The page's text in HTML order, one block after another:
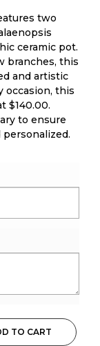
two
ceramic pot.
branches, this
and artistic
occasion, this
$140.00.
to ensure
TO CART